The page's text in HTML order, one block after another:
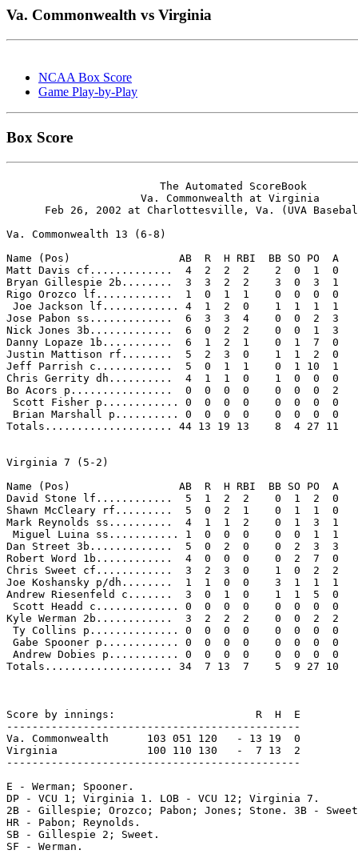
Va. Commonwealth vs Virginia
NCAA Box Score
Game Play-by-Play
Box Score
                        The Automated ScoreBook
                     Va. Commonwealth at Virginia
Feb 26, 2002 at Charlottesville, Va. (UVA
Va. Commonwealth 13 (6-8)
Name (Pos)                 AB  R  H RBI  BB SO PO  A
Matt Davis cf.............  4  2  2  2    2  0  1  0
Bryan Gillespie 2b........  3  3  2  2    3  0  3  1
Rigo Orozco lf............  1  0  1  1    0  0  0  0
Joe Jackson lf............ 4  1  2  0    1  1  1  1
Jose Pabon ss.............  6  3  3  4    0  0  2  3
Nick Jones 3b.............  6  0  2  2    0  0  1  3
Danny Lopaze 1b...........  6  1  2  1    0  1  7  0
Justin Mattison rf........  5  2  3  0    1  1  2  0
Jeff Parrish c............  5  0  1  1    0  1 10  1
Chris Gerrity dh..........  4  1  1  0    1  0  0  0
Bo Acors p................  0  0  0  0    0  0  0  2
Scott Fisher p............ 0  0  0  0    0  0  0  0
Brian Marshall p.......... 0  0  0  0    0  0  0  0
Totals.................... 44 13 19 13    8  4 27 11
Virginia 7 (5-2)
Name (Pos)                 AB  R  H RBI  BB SO PO  A
David Stone lf............  5  1  2  2    0  1  2  0
Shawn McCleary rf.........  5  0  2  1    0  1  1  0
Mark Reynolds ss..........  4  1  1  2    0  1  3  1
Miguel Luina ss........... 1  0  0  0    0  0  1  1
Dan Street 3b.............  5  0  2  0    0  2  3  3
Robert Word 1b............  4  0  0  0    0  2  7  0
Chris Sweet cf............  3  2  3  0    1  0  2  2
Joe Koshansky p/dh........  1  1  0  0    3  1  1  1
Andrew Riesenfeld c.......  3  0  1  0    1  1  5  0
Scott Headd c............. 0  0  0  0    0  0  0  0
Kyle Werman 2b............  3  2  2  2    0  0  2  2
Ty Collins p.............. 0  0  0  0    0  0  0  0
Gabe Spooner p............ 0  0  0  0    0  0  0  0
Andrew Dobies p........... 0  0  0  0    0  0  0  0
Totals.................... 34  7 13  7    5  9 27 10
Score by innings:                      R  H  E
----------------------------------------------
Va. Commonwealth      103 051 120   - 13 19  0
Virginia              100 110 130   -  7 13  2
----------------------------------------------
E - Werman; Spooner.
DP - VCU 1; Virginia 1. LOB - VCU 12; Virginia 7.
2B - Gillespie; Orozco; Pabon; Jones; Stone. 3B -
HR - Pabon; Reynolds.
SB - Gillespie 2; Sweet.
SF - Werman.